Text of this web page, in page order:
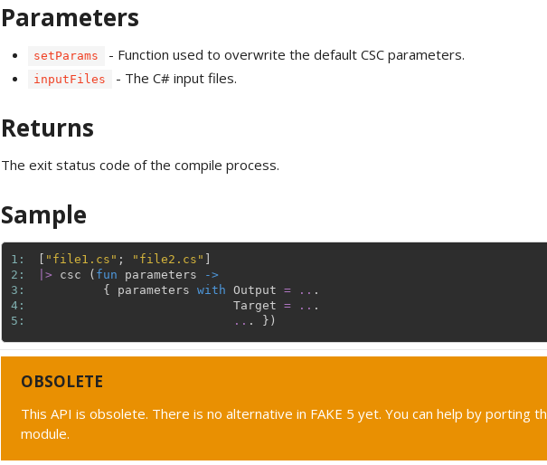
Parameters
setParams - Function used to overwrite the default CSC parameters.
inputFiles - The C# input files.
Returns
The exit status code of the compile process.
Sample
1:
2:
3:
4:
5:
"file1.cs" ; "file2.cs"
|>
csc ( fun parameters
->
{
parameters with Output = .. .
Target = .. .
.. . } )
OBSOLETE
This API is obsolete. There is no alternative in FAKE 5 yet. You can help by porting
module.